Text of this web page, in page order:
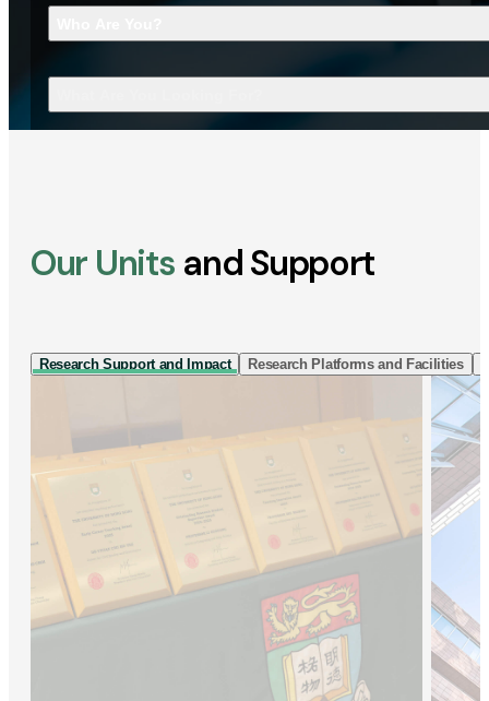
Our Units and Support
Research Support and Impact Research Platforms and Facilities